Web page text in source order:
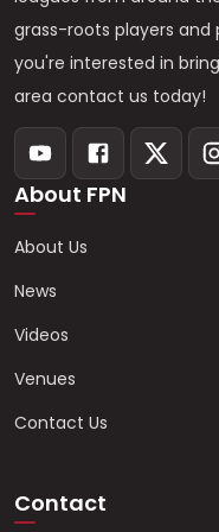
grass-roots players and
you're interested in
area contact us today!
About FPN
About Us
News
Videos
Venues
Contact Us
Contact